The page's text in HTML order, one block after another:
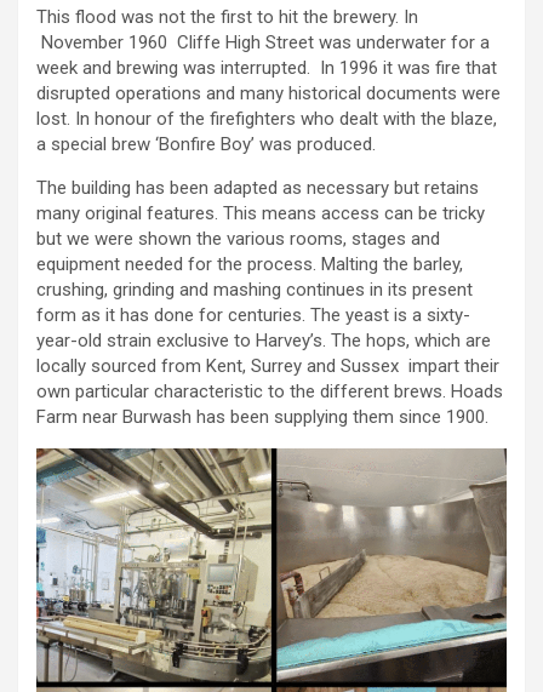
This flood was not the first to hit the brewery. In
November 1960 Cliffe High Street was underwater for a
week and brewing was interrupted. In 1996 it was fire that
disrupted operations and many historical documents were
lost. In honour of the firefighters who dealt with the blaze,
a special brew ‘Bonfire Boy’ was produced.
The building has been adapted as necessary but retains
many original features. This means access can be tricky
but we were shown the various rooms, stages and
equipment needed for the process. Malting the barley,
crushing, grinding and mashing continues in its present
form as it has done for centuries. The yeast is a sixty-
year-old strain exclusive to Harvey’s. The hops, which are
locally sourced from Kent, Surrey and Sussex impart their
own particular characteristic to the different brews. Hoads
Farm near Burwash has been supplying them since 1900.